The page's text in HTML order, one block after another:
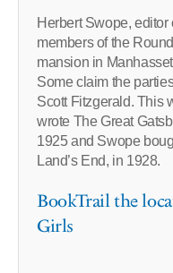
Herbert Swope, editor
members of the
mansion in
Some claim the
Scott Fitzgerald. This
wrote The Great
1925 and Swope
Land’s End, in 1928.
BookTrail the
Girls